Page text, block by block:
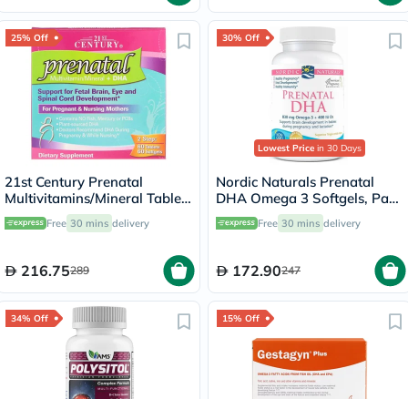
25% Off
21st Century Prenatal
Multivitamins/Mineral Tablets
+ Prenatal DHA Softgels,
Dual Pack of 60's + 60's
Free 30 mins delivery
216.75289
30% Off
Lowest Price in 30 Days
Nordic Naturals Prenatal
DHA Omega 3 Softgels, Pack
of 90'sFree 30 mins delivery
172.90247
34% Off 15% Off